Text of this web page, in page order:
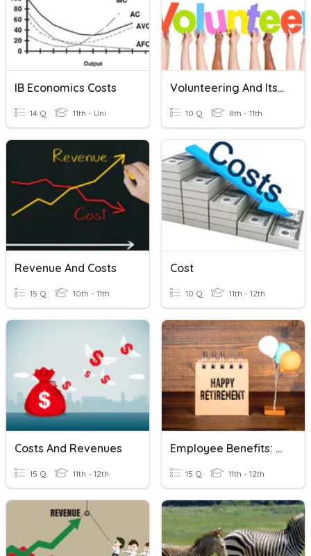
IB Economics Costs
14 Q 11th - Uni
Volunteering And Its Benefits
10 Q 8th - 11th
Revenue And Costs
15 Q 10th - 11th
Cost
10 Q 11th - 12th
Costs And Revenues
15 Q 11th - 12th
Employee Benefits: Retirement
15 Q 11th - 12th